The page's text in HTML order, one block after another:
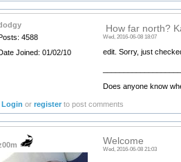
4588
Joined: 01/02/10
How far north?
Wed, 2016-06-08 18:07
edit. Sorry, just
Does anyone know
Login orregister to post comments
Welcome
Wed, 2016-06-08 21:03